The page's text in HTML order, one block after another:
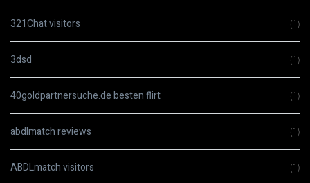
321Chat visitors (1)
3dsd (1)
40goldpartnersuche.de besten flirt (1)
abdlmatch reviews (1)
ABDLmatch visitors (1)